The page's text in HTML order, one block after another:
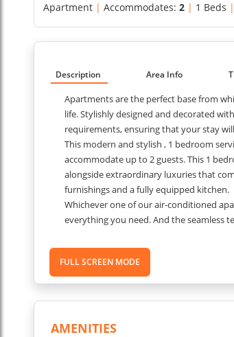
Apartment | Accommodates: 2 | 1 Beds |
Description Area Info
Apartments are the perfect base from
life. Stylishly designed and decorated
requirements, ensuring that your stay
This modern and stylish , 1 bedroom
accommodate up to 2 guests. This 1
alongside extraordinary luxuries that
furnishings and a fully equipped kitchen.
Whichever one of our air-conditioned
everything you need. And the seamless
???Separate spaces to sleep, work and
Space you can be you - work-you,
Our room keys unlock more than just a
...
FULL SCREEN MODE
AMENITIES